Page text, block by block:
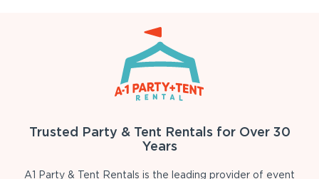
Trusted Party & Tent Rentals for Over 30
Years
A1 Party & Tent Rentals is the leading provider of event